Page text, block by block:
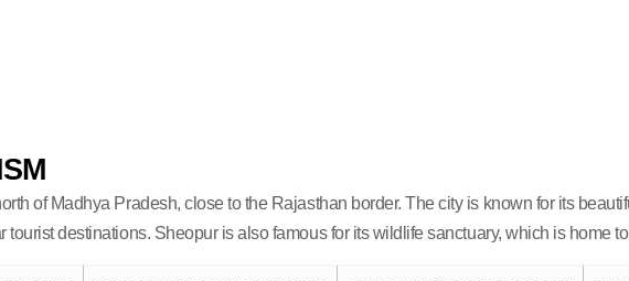
of Madhya Pradesh, close to the Rajasthan border. The city is known for its
tourist destinations. Sheopur is also famous for its wildlife sanctuary, which is home